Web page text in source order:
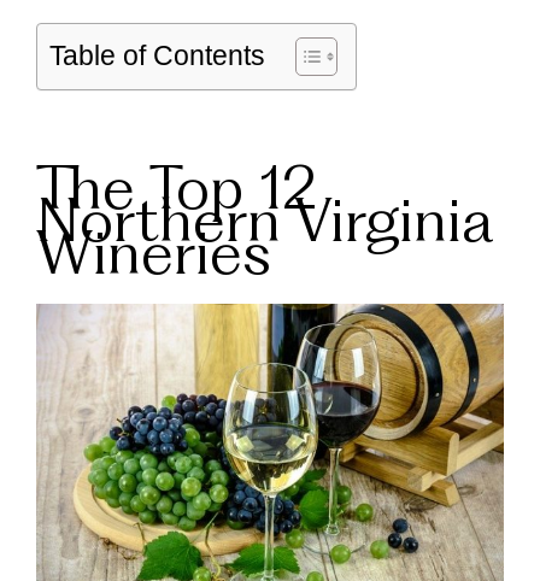
Table of Contents
The Top 12
Northern Virginia
Wineries